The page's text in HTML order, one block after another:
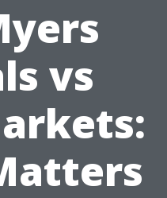
vs